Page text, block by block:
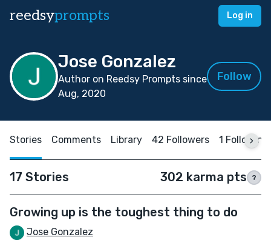
reedsyprompts Log in
Jose Gonzalez
Author on Reedsy Prompts since
Aug, 2020
Follow
Stories Comments Library 42 Followers 1 Following
17 Stories 302 karma pts ?
Growing up is the toughest thing to do
Jose Gonzalez